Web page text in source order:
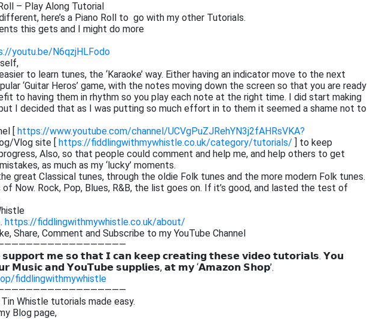
– Play Along Tutorial
here’s a Piano Roll to go with my other Tutorials.
this gets and I might do more
youtu.be/N6qzjHLFodo
to learn tunes, the ‘Karaoke’ way. Either having an indicator move to the next
‘Guitar Heros’ game, with the notes moving down the screen so that you are ready
to having them in rhythm so you play each note at the right time. I did start making
I decided that as I was putting so much effort in to them it seemed a shame not to
[ https://www.youtube.com/channel/UCVgPuZJRehYN3j2fAHRsVKA?
Vlog site [ https://fiddlingwithmywhistle.co.uk/category/tutorials/ ] to keep
Also, so that people could comment and help me, and help others to get
as much as my ‘lucky’ moments.
great Classical tunes, through the oldie Folk tunes and the more modern Folk tunes.
Now. Rock, Pop, Blues, R&B, the list goes on. If it’s good, and lasted the test of
https://fiddlingwithmywhistle.co.uk/about/
Share, Comment and Subscribe to my YouTube Channel
𝘀𝘂𝗽𝗽𝗼𝗿𝘁 𝗺𝗲 𝘀𝗼 𝘁𝗵𝗮𝘁 𝗜 𝗰𝗮𝗻 𝗸𝗲𝗲𝗽 𝗰𝗿𝗲𝗮𝘁𝗶𝗻𝗴 𝘁𝗵𝗲𝘀𝗲 𝘃𝗶𝗱𝗲𝗼 𝘁𝘂𝘁𝗼𝗿𝗶𝗮𝗹𝘀. 𝗬𝗼𝘂
𝗠𝘂𝘀𝗶𝗰 𝗮𝗻𝗱 𝗬𝗼𝘂𝗧𝘂𝗯𝗲 𝘀𝘂𝗽𝗽𝗹𝗶𝗲𝘀, 𝗮𝘁 𝗺𝘆 ‘𝗔𝗺𝗮𝘇𝗼𝗻 𝗦𝗵𝗼𝗽’.
fiddlingwithmywhistle
Whistle tutorials made easy.
Blog page,